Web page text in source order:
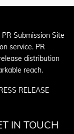
Submission Site
service. PR
distribution
reach.
RELEASE
IN TOUCH